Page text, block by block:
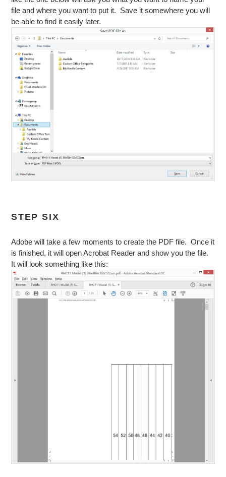
file and where you want to put it. Save it somewhere you will
be able to find it easily later.
STEP SIX
Adobe will take a few moments to create the PDF file. Once it
is finished, it will open Acrobat Reader and show you the file.
It will look something like this: